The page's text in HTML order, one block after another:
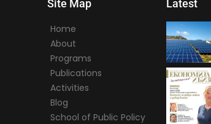
Site Map
Home
About
Programs
Publications
Activities
Blog
School of Public Policy
Latest